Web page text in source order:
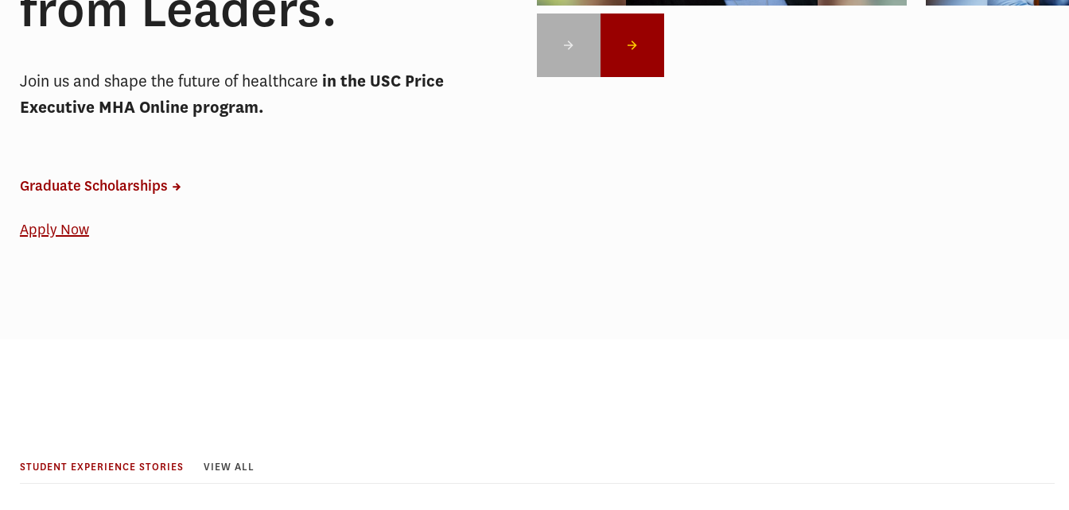
Join us and shape the future of healthcare in the USC Price
Executive MHA Online program.
Graduate Scholarships
Apply Now
STUDENT EXPERIENCE STORIES VIEW ALL